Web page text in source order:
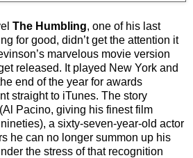
The Humbling, one of his last
for good, didn’t get the attention it
marvelous movie version
released. It played New York and
end of the year for awards
straight to iTunes. The story
Pacino, giving his finest film
a sixty-seven-year-old actor
he can no longer summon up his
the stress of that recognition